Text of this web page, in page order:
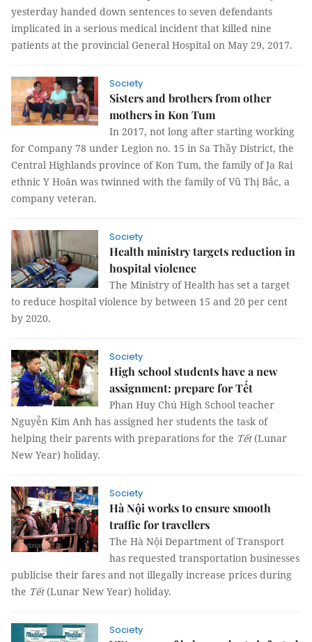
yesterday handed down sentences to seven defendants
implicated in a serious medical incident that killed nine
patients at the provincial General Hospital on May 29, 2017.
Society
Sisters and brothers from other
mothers in Kon Tum
In 2017, not long after starting working
for Company 78 under Legion no. 15 in Sa Thầy District, the
Central Highlands province of Kon Tum, the family of Ja Rai
ethnic Y Hoăn was twinned with the family of Vũ Thị Bắc, a
company veteran.
Society
Health ministry targets reduction in
hospital violence
The Ministry of Health has set a target
to reduce hospital violence by between 15 and 20 per cent
by 2020.
Society
High school students have a new
assignment: prepare for Tết
Phan Huy Chú High School teacher
Nguyễn Kim Anh has assigned her students the task of
helping their parents with preparations for the Tết(Lunar
New Year) holiday.
Society
Hà Nội works to ensure smooth
traffic for travellers
The Hà Nội Department of Transport
has requested transportation businesses
publicise their fares and not illegally increase prices during
the Tết(Lunar New Year) holiday.
Society